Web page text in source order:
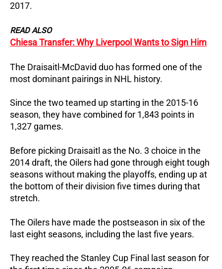
2017.
READ ALSO
Chiesa Transfer: Why Liverpool Wants to Sign Him
The Draisaitl-McDavid duo has formed one of the
most dominant pairings in NHL history.
Since the two teamed up starting in the 2015-16
season, they have combined for 1,843 points in
1,327 games.
Before picking Draisaitl as the No. 3 choice in the
2014 draft, the Oilers had gone through eight tough
seasons without making the playoffs, ending up at
the bottom of their division five times during that
stretch.
The Oilers have made the postseason in six of the
last eight seasons, including the last five years.
They reached the Stanley Cup Final last season for